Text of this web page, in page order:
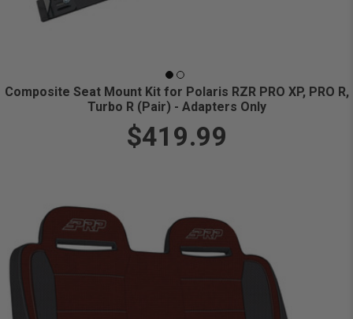
Composite Seat Mount Kit for Polaris RZR PRO XP, PRO R,
Turbo R (Pair) - Adapters Only
$419.99